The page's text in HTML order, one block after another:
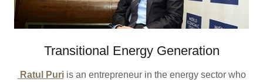
Transitional Energy Generation
Ratul Puriis an entrepreneur in the energy sector who